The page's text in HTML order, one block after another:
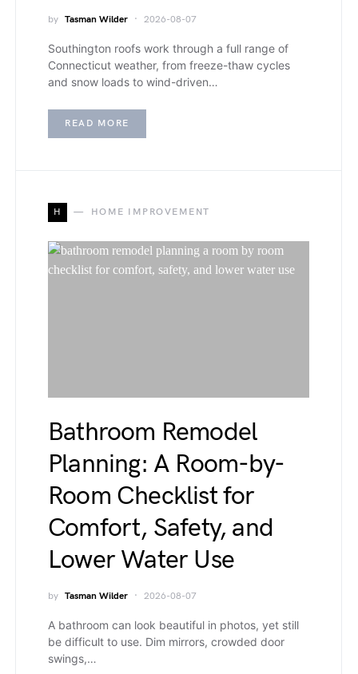
by Tasman Wilder 2026-08-07
Southington roofs work through a full range of
Connecticut weather, from freeze-thaw cycles
and snow loads to wind-driven…
READ MORE
H HOME IMPROVEMENT
Bathroom Remodel
Planning: A Room-by-
Room Checklist for
Comfort, Safety, and
Lower Water Use
by Tasman Wilder 2026-08-07
A bathroom can look beautiful in photos, yet still
be difficult to use. Dim mirrors, crowded door
swings,…